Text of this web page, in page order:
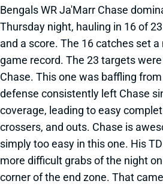
Bengals WR Ja'Marr Chase
Thursday night, hauling in 16 of
and a score. The 16 catches set
game record. The 23 targets
Chase. This one was baffling
defense consistently left Chase
coverage, leading to easy
crossers, and outs. Chase is
simply too easy in this one. His
more difficult grabs of the night
corner of the end zone. That